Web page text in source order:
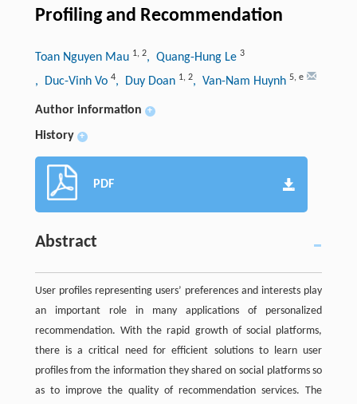
Profiling and Recommendation
Toan Nguyen Mau 1, 2, Quang-Hung Le 3
, Duc-Vinh Vo 4, Duy Doan 1, 2, Van-Nam Huynh 5, e
Author information +
History +
PDF
Abstract
User profiles representing users’ preferences and interests play
an important role in many applications of personalized
recommendation. With the rapid growth of social platforms,
there is a critical need for efficient solutions to learn user
profiles from the information they shared on social platforms so
as to improve the quality of recommendation services. The